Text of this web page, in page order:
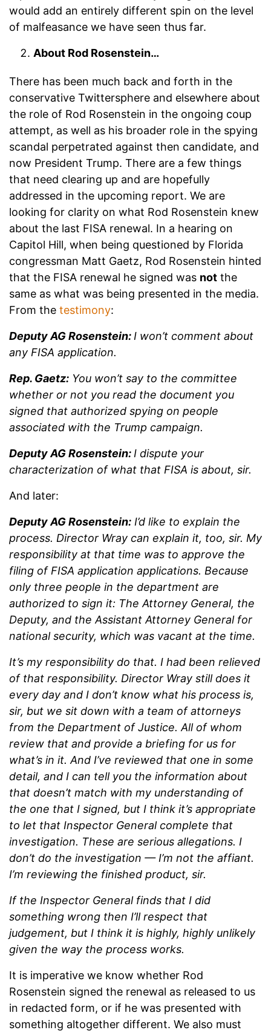
would add an entirely different spin on the level
of malfeasance we have seen thus far.
About Rod Rosenstein…
There has been much back and forth in the
conservative Twittersphere and elsewhere about
the role of Rod Rosenstein in the ongoing coup
attempt, as well as his broader role in the spying
scandal perpetrated against then candidate, and
now President Trump. There are a few things
that need clearing up and are hopefully
addressed in the upcoming report. We are
looking for clarity on what Rod Rosenstein knew
about the last FISA renewal. In a hearing on
Capitol Hill, when being questioned by Florida
congressman Matt Gaetz, Rod Rosenstein hinted
that the FISA renewal he signed was not the
same as what was being presented in the media.
From the testimony:
Deputy AG Rosenstein: I won’t comment about
any FISA application.
Rep. Gaetz: You won’t say to the committee
whether or not you read the document you
signed that authorized spying on people
associated with the Trump campaign.
Deputy AG Rosenstein: I dispute your
characterization of what that FISA is about, sir.
And later:
Deputy AG Rosenstein: I’d like to explain the
process. Director Wray can explain it, too, sir. My
responsibility at that time was to approve the
filing of FISA application applications. Because
only three people in the department are
authorized to sign it: The Attorney General, the
Deputy, and the Assistant Attorney General for
national security, which was vacant at the time.
It’s my responsibility do that. I had been relieved
of that responsibility. Director Wray still does it
every day and I don’t know what his process is,
sir, but we sit down with a team of attorneys
from the Department of Justice. All of whom
review that and provide a briefing for us for
what’s in it. And I’ve reviewed that one in some
detail, and I can tell you the information about
that doesn’t match with my understanding of
the one that I signed, but I think it’s appropriate
to let that Inspector General complete that
investigation. These are serious allegations. I
don’t do the investigation — I’m not the affiant.
I’m reviewing the finished product, sir.
If the Inspector General finds that I did
something wrong then I’ll respect that
judgement, but I think it is highly, highly unlikely
given the way the process works.
It is imperative we know whether Rod
Rosenstein signed the renewal as released to us
in redacted form, or if he was presented with
something altogether different. We also must